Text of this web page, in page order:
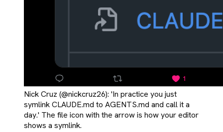
Nick Cruz (@nickcruz26): 'In practice you just
symlink CLAUDE.md to AGENTS.md and call it a
day.' The file icon with the arrow is how your editor
shows a symlink.